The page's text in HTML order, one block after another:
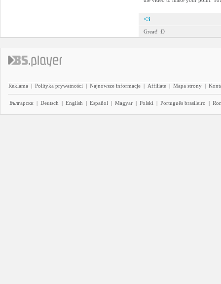
<3
Great! :D
Reklama | Polityka prywatności | Najnowsze informacje | Affiliate | Mapa strony |
Български | Deutsch | English | Español | Magyar | Polski | Português brasileiro |